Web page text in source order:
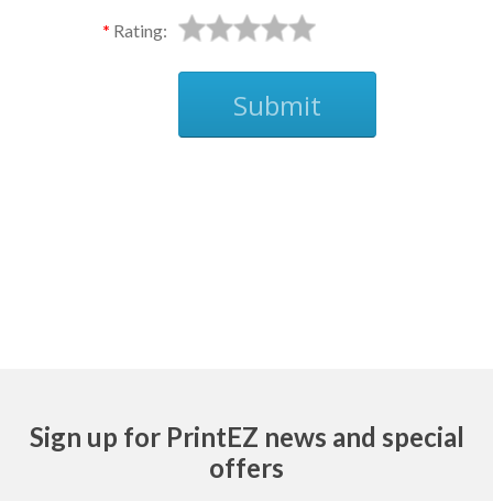
Rating:
Submit
Sign up for PrintEZ news and special
offers